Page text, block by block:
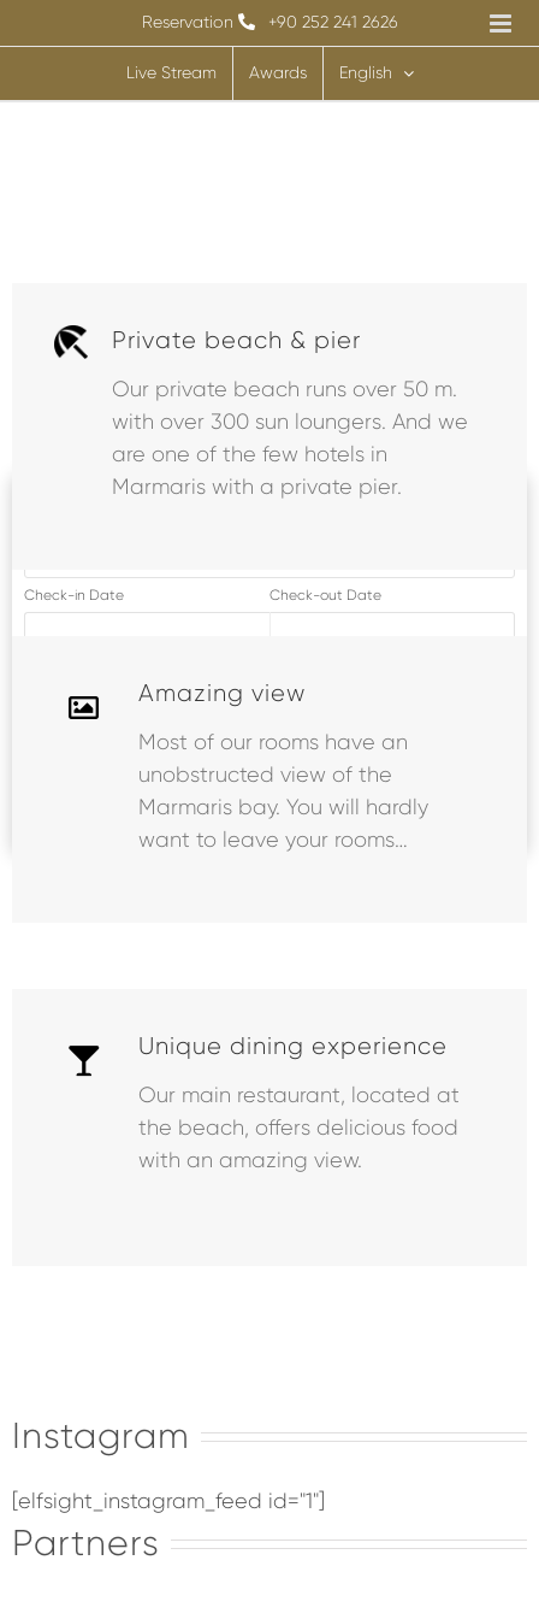
Room + Flight +
Check-in Date Check-out Date
, 0 Child
SEARCH
to
Reservation +90 252 241 2626
Live Stream Awards English
Private beach & pier
Our private beach runs over 50 m.
with over 300 sun loungers. And we
are one of the few hotels in
Marmaris with a private pier.
Amazing view
Most of our rooms have an
unobstructed view of the
Marmaris bay. You will hardly
want to leave your rooms…
Unique dining experience
Our main restaurant, located at
the beach, offers delicious food
with an amazing view.
Instagram
[elfsight_instagram_feed id="1"]
Partners